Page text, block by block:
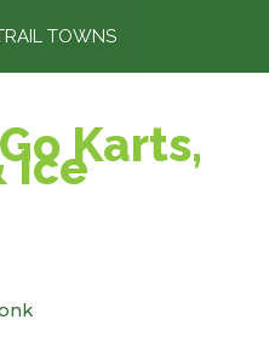
TOWNS
Karts,
Ice